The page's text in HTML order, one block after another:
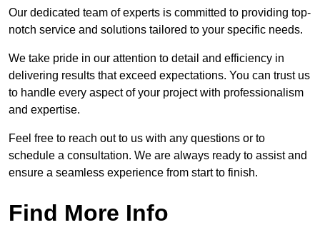
Our dedicated team of experts is committed to providing top-
notch service and solutions tailored to your specific needs.
We take pride in our attention to detail and efficiency in
delivering results that exceed expectations. You can trust us
to handle every aspect of your project with professionalism
and expertise.
Feel free to reach out to us with any questions or to
schedule a consultation. We are always ready to assist and
ensure a seamless experience from start to finish.
Find More Info